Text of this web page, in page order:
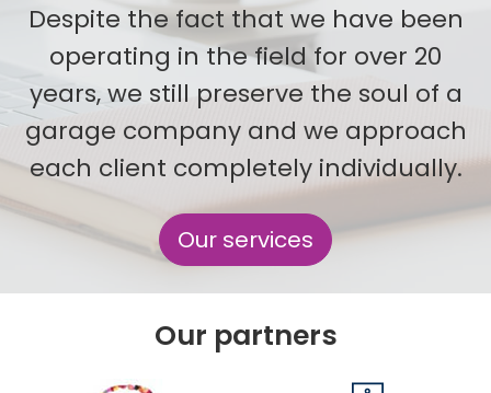
Despite the fact that we have been
operating in the field for over 20
years, we still preserve the soul of a
garage company and we approach
each client completely individually.
Our services
Our partners